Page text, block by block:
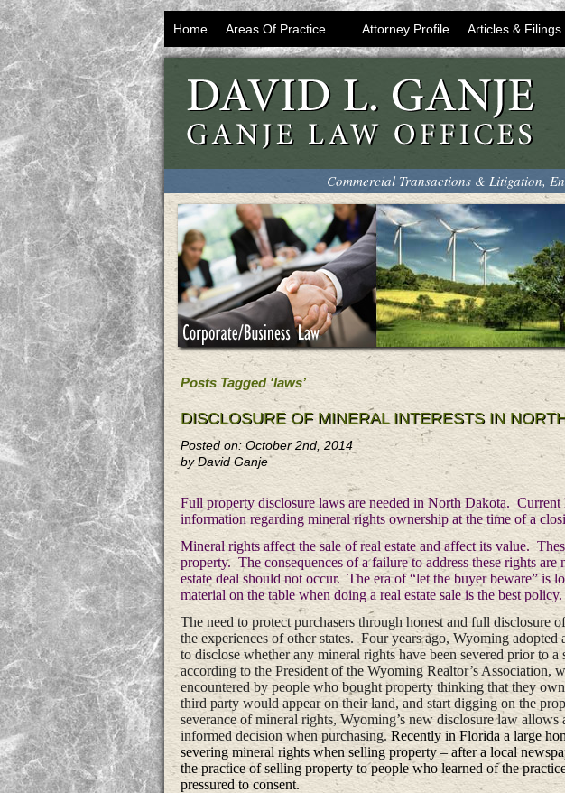
Home Areas Of Practice Attorney Profile Articles & Filings
Commercial Transactions & Litigation,
Posts Tagged ‘laws’
DISCLOSURE OF MINERAL INTERESTS IN
Posted on: October 2nd, 2014
by David Ganje
Full property disclosure laws are needed in North Dakota. Current
information regarding mineral rights ownership at the time of a
Mineral rights affect the sale of real estate and affect its value.
property. The consequences of a failure to address these rights
estate deal should not occur. The era of “let the buyer beware” is
material on the table when doing a real estate sale is the best policy.
The need to protect purchasers through honest and full disclosure
the experiences of other states. Four years ago, Wyoming
to disclose whether any mineral rights have been severed prior to
according to the President of the Wyoming Realtor’s Association,
encountered by people who bought property thinking that they
third party would appear on their land, and start digging on the
severance of mineral rights, Wyoming’s new disclosure law allows
informed decision when purchasing. Recently in Florida a large
severing mineral rights when selling property – after a local
the practice of selling property to people who learned of the
pressured to consent.